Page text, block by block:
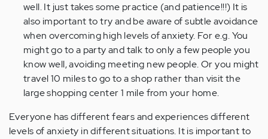
well. It just takes some practice (and patience!!!) It is
also important to try and be aware of subtle avoidance
when overcoming high levels of anxiety. For e.g. You
might go to a party and talk to only a few people you
know well, avoiding meeting new people. Or you might
travel 10 miles to go to a shop rather than visit the
large shopping center 1 mile from your home.
Everyone has different fears and experiences different
levels of anxiety in different situations. It is important to